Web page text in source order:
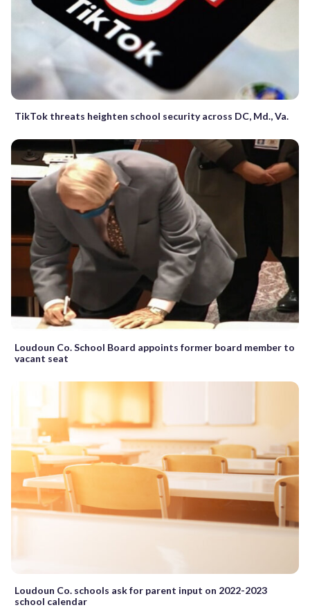
TikTok threats heighten school security across DC, Md., Va.
Loudoun Co. School Board appoints former board member to
vacant seat
Loudoun Co. schools ask for parent input on 2022-2023
school calendar